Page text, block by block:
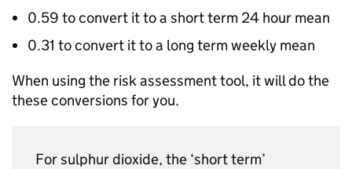
0.59 to convert it to a short term 24 hour mean
0.31 to convert it to a long term weekly mean
When using the risk assessment tool, it will do the
these conversions for you.
For sulphur dioxide, the ‘short term’